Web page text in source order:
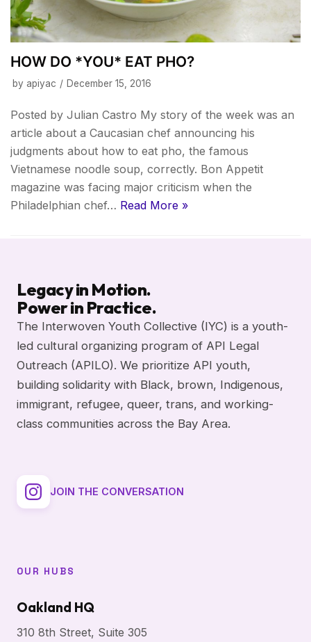
HOW DO *YOU* EAT PHO?
by apiyac December 15, 2016
Posted by Julian Castro My story of the week was an
article about a Caucasian chef announcing his
judgments about how to eat pho, the famous
Vietnamese noodle soup, correctly. Bon Appetit
magazine was facing major criticism when the
Philadelphian chef… Read More »
Legacy in Motion.
Power in Practice.
The Interwoven Youth Collective (IYC) is a youth-
led cultural organizing program of API Legal
Outreach (APILO). We prioritize API youth,
building solidarity with Black, brown, Indigenous,
immigrant, refugee, queer, trans, and working-
class communities across the Bay Area.
JOIN THE CONVERSATION
OUR HUBS
Oakland HQ
310 8th Street, Suite 305